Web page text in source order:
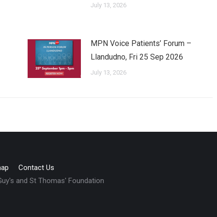
July 13, 2026
MPN Voice Patients’ Forum –
Llandudno, Fri 25 Sep 2026
July 13, 2026
Contact Us
and St Thomas' Foundation